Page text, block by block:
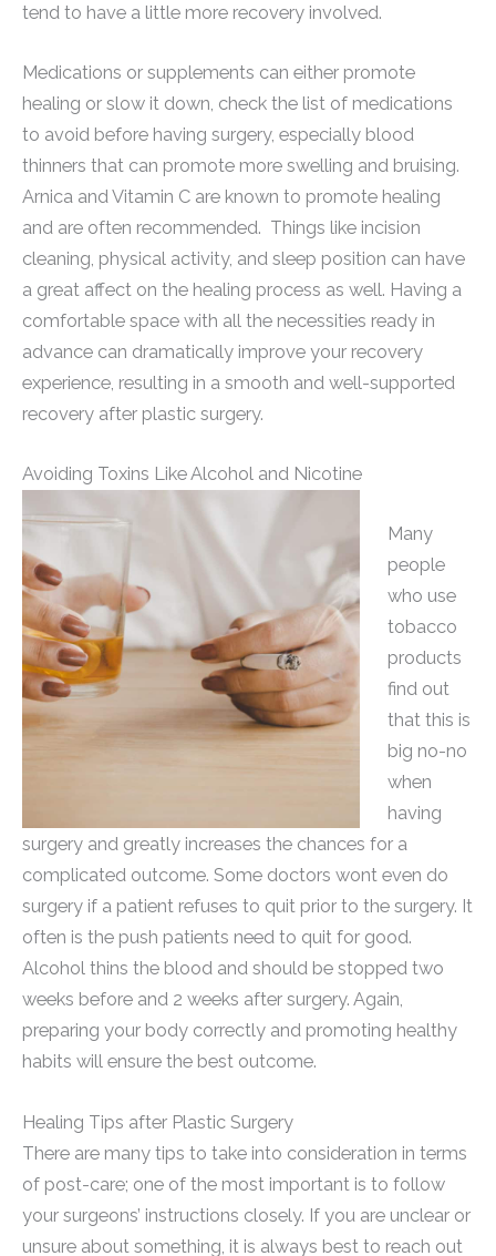
tend to have a little more recovery involved.
Medications or supplements can either promote
healing or slow it down, check the list of medications
to avoid before having surgery, especially blood
thinners that can promote more swelling and bruising.
Arnica and Vitamin C are known to promote healing
and are often recommended. Things like incision
cleaning, physical activity, and sleep position can have
a great affect on the healing process as well. Having a
comfortable space with all the necessities ready in
advance can dramatically improve your recovery
experience, resulting in a smooth and well-supported
recovery after plastic surgery.
Avoiding Toxins Like Alcohol and Nicotine
Many
people
who use
tobacco
products
find out
that this is
big no-no
when
having
surgery and greatly increases the chances for a
complicated outcome. Some doctors wont even do
surgery if a patient refuses to quit prior to the surgery. It
often is the push patients need to quit for good.
Alcohol thins the blood and should be stopped two
weeks before and 2 weeks after surgery. Again,
preparing your body correctly and promoting healthy
habits will ensure the best outcome.
Healing Tips after Plastic Surgery
There are many tips to take into consideration in terms
of post-care; one of the most important is to follow
your surgeons’ instructions closely. If you are unclear or
unsure about something, it is always best to reach out